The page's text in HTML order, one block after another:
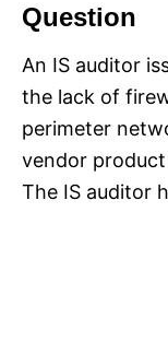
Question
An IS auditor
the lack of
perimeter
vendor
The IS auditor